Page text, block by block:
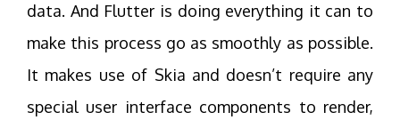
data. And Flutter is doing everything it can to
make this process go as smoothly as possible.
It makes use of Skia and doesn’t require any
special user interface components to render,